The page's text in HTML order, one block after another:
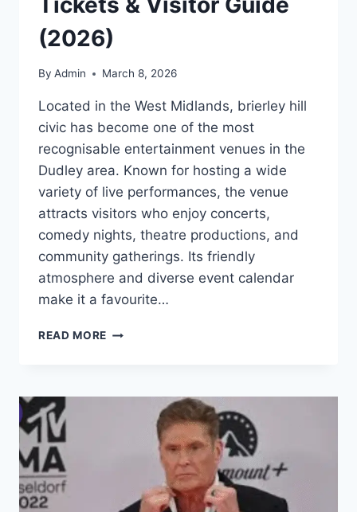
(2026)
By Admin March 8, 2026
Located in the West Midlands, brierley hill
civic has become one of the most
recognisable entertainment venues in the
Dudley area. Known for hosting a wide
variety of live performances, the venue
attracts visitors who enjoy concerts,
comedy nights, theatre productions, and
community gatherings. Its friendly
atmosphere and diverse event calendar
make it a favourite…
READ MORE BRIERLEY
TICKETS